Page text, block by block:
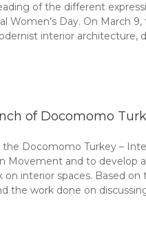
of the different
Women’s Day. On
interior
of Docomomo
Docomomo Turkey –
Movement and to develop
interior spaces. Based
the work done on